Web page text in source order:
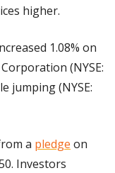
higher.
1.08% on
(NYSE:
jumping (NYSE:
a pledge on
Investors